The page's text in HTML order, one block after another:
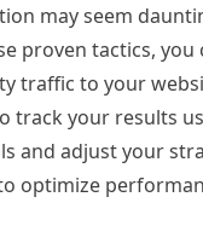
may seem
proven tactics, you
traffic to your
track your results
and adjust your
optimize